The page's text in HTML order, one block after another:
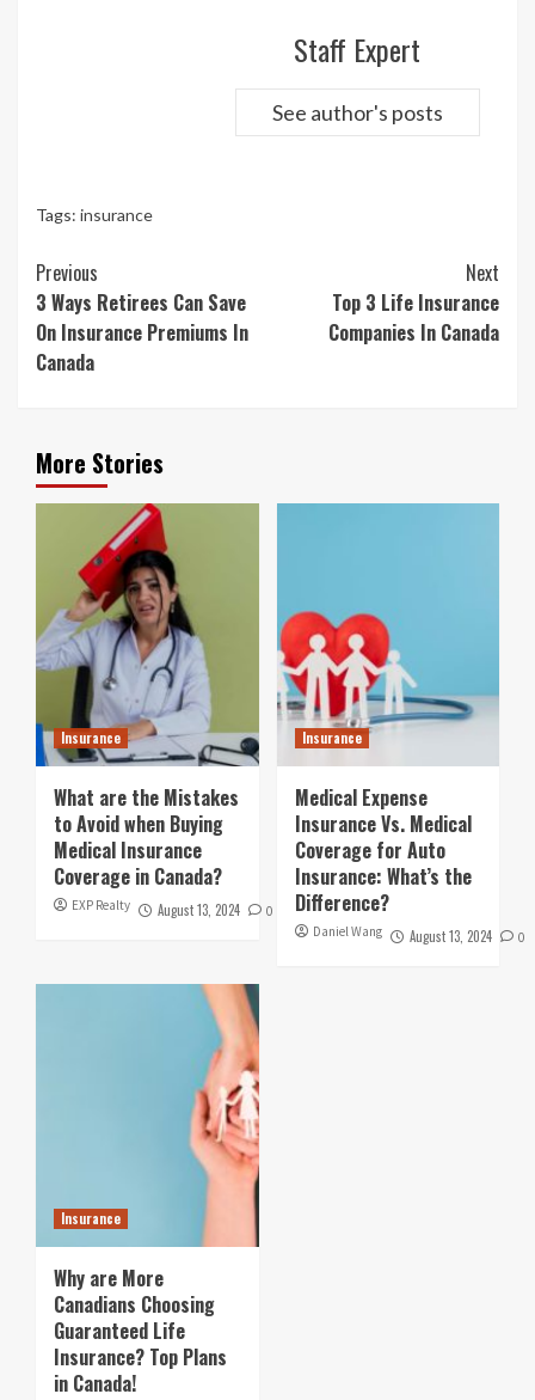
Staff Expert
See author's posts
Tags: insurance
Continue
Reading
Previous
3 Ways Retirees Can Save
On Insurance Premiums In
Canada
Next
Top 3 Life Insurance
Companies In Canada
More Stories
Insurance
What are the Mistakes
to Avoid when Buying
Medical Insurance
Coverage in Canada?
EXP Realty August 13, 2024 0
Insurance
Medical Expense
Insurance Vs. Medical
Coverage for Auto
Insurance: What’s the
Difference?
Daniel Wang August 13, 2024 0
Insurance
Why are More
Canadians Choosing
Guaranteed Life
Insurance? Top Plans
in Canada!